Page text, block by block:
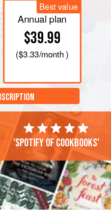
Best value
Annual plan
$39.99
($3.33/month )
'Spotify of cookbooks'